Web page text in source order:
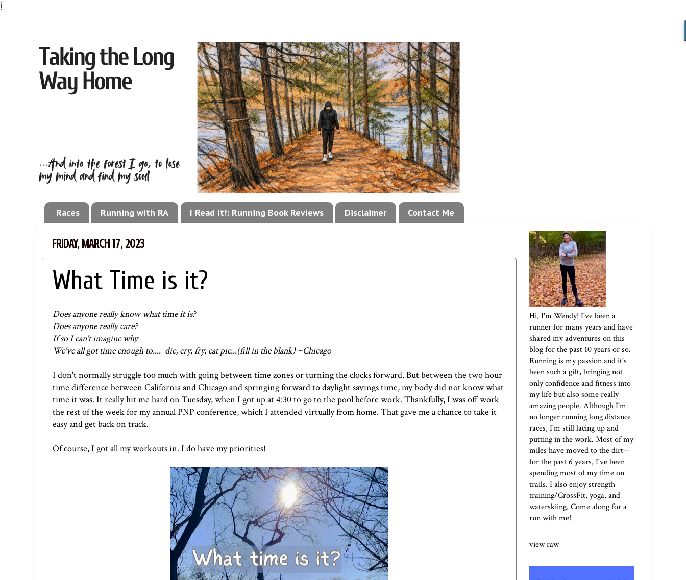
}
Races Running with RA I Read It!: Running Book Reviews Disclaimer Contact Me
FRIDAY, MARCH 17, 2023
What Time is it?
Does anyone really know what time it is?
Does anyone really care?
If so I can't imagine why
We've all got time enough to.... die, cry, fry, eat pie...(fill in the blank) ~Chicago
I don't normally struggle too much with going between time zones or turning the clocks forward. But between the two hour
time difference between California and Chicago and springing forward to daylight savings time, my body did not know what
time it was. It really hit me hard on Tuesday, when I got up at 4:30 to go to the pool before work. Thankfully, I was off work
the rest of the week for my annual PNP conference, which I attended virtually from home. That gave me a chance to take it
easy and get back on track.
Of course, I got all my workouts in. I do have my priorities!
Hi, I'm Wendy! I've been a
runner for many years and have
shared my adventures on this
blog for the past 10 years or so.
Running is my passion and it's
been such a gift, bringing not
only confidence and fitness into
my life but also some really
amazing people. Although I'm
no longer running long distance
races, I'm still lacing up and
putting in the work. Most of my
miles have moved to the dirt--
for the past 6 years, I've been
spending most of my time on
trails. I also enjoy strength
training/CrossFit, yoga, and
waterskiing. Come along for a
run with me!
view raw